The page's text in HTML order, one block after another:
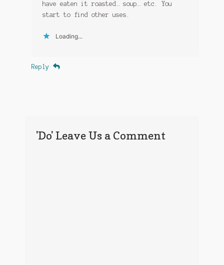
have eaten it roasted… soup… etc. You
start to find other uses.
Loading...
Reply
'Do' Leave Us a Comment